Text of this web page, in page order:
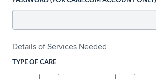
Details of Services Needed
TYPE OF CARE